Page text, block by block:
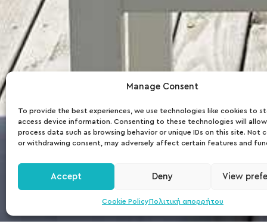
Manage Consent
To provide the best experiences, we use technologies like cookies to
access device information. Consenting to these technologies will
process data such as browsing behavior or unique IDs on this site. Not
or withdrawing consent, may adversely affect certain features and
Accept Deny View
Cookie PolicyΠολιτική απορρήτου
Ammos
Beach
Bar